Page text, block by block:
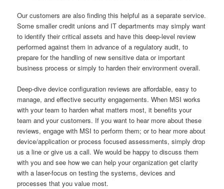
Our customers are also finding this helpful as a separate service.
Some smaller credit unions and IT departments may simply want
to identify their critical assets and have this deep-level review
performed against them in advance of a regulatory audit, to
prepare for the handling of new sensitive data or important
business process or simply to harden their environment overall.
Deep-dive device configuration reviews are affordable, easy to
manage, and effective security engagements. When MSI works
with your team to harden what matters most, it benefits your
team and your customers. If you want to hear more about these
reviews, engage with MSI to perform them; or to hear more about
device/application or process focused assessments, simply drop
us a line or give us a call. We would be happy to discuss them
with you and see how we can help your organization get clarity
with a laser-focus on testing the systems, devices and
processes that you value most.